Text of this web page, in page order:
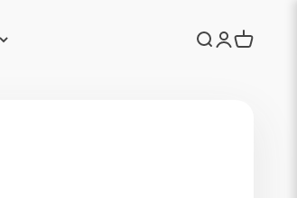
Search
Login
Cart